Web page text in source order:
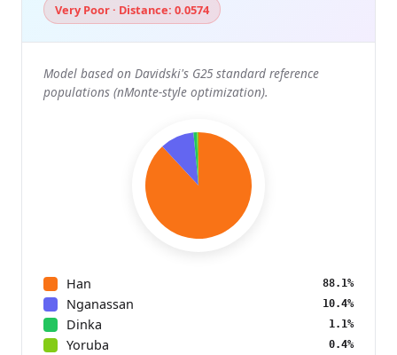
Very Poor · Distance: 0.0574
Model based on Davidski's G25 standard reference
populations (nMonte-style optimization).
Han 88.1%
Nganassan 10.4%
Dinka 1.1%
Yoruba 0.4%